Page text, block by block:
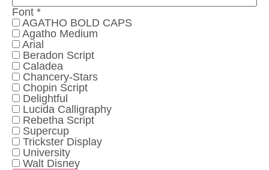
Font *
AGATHO BOLD CAPS
Agatho Medium
Arial
Beradon Script
Caladea
Chancery-Stars
Chopin Script
Delightful
Lucida Calligraphy
Rebetha Script
Supercup
Trickster Display
University
Walt Disney